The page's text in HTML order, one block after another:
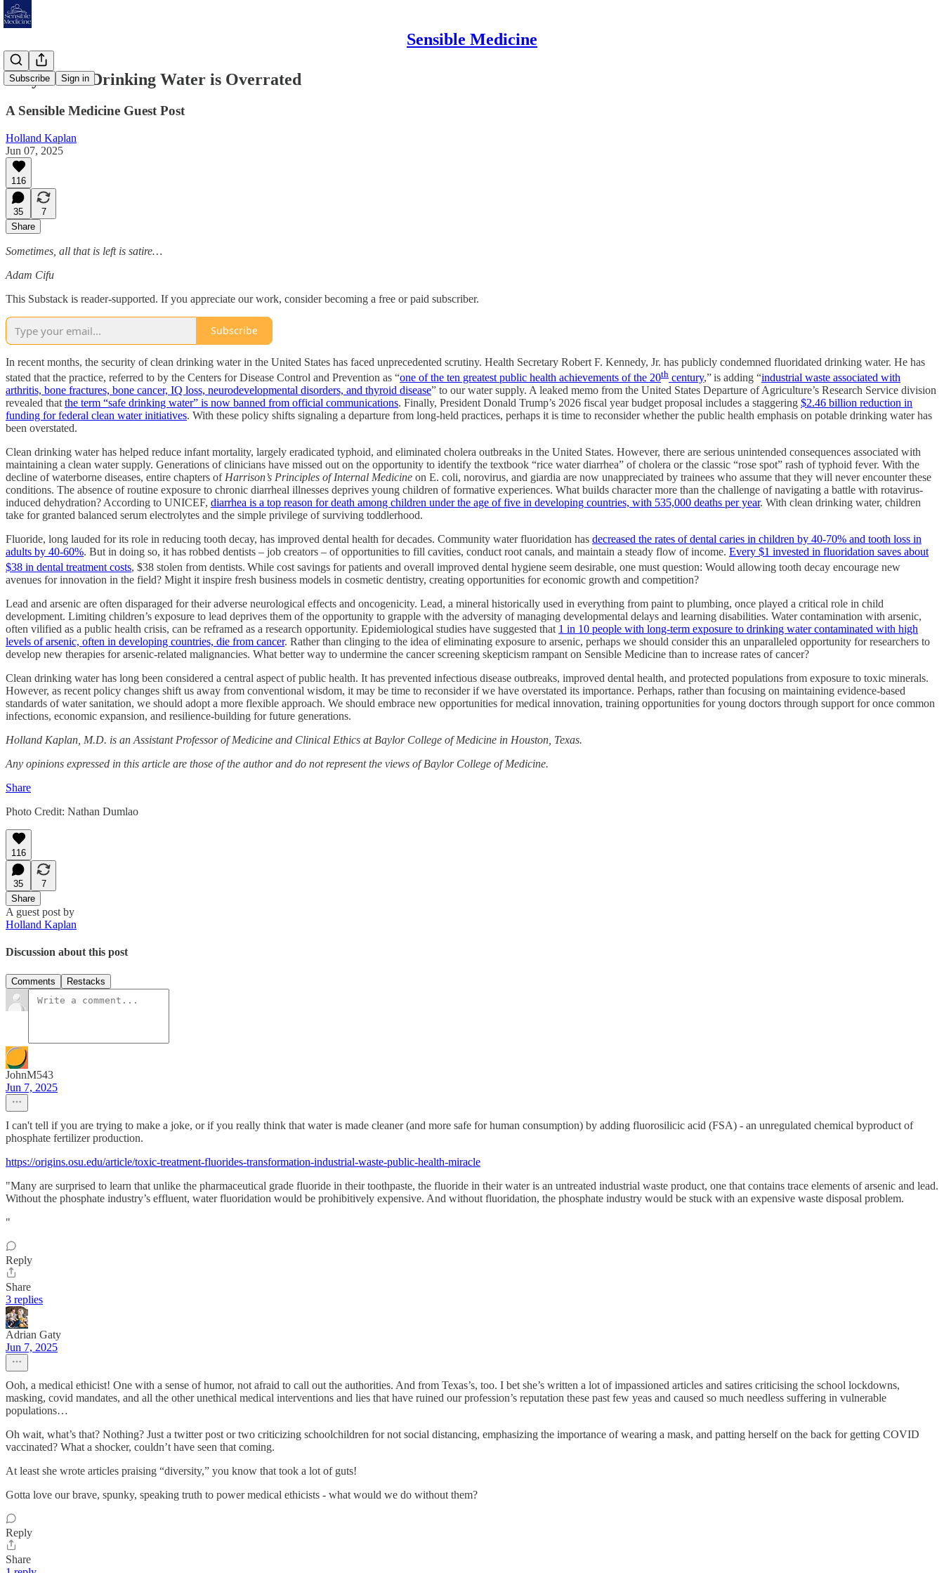
Sensible Medicine
Subscribe Sign in
Why Clean Drinking Water is Overrated
A Sensible Medicine Guest Post
Holland Kaplan
Jun 07, 2025
116
35
7
Share
Sometimes, all that is left is satire…
Adam Cifu
This Substack is reader-supported. If you appreciate our work, consider becoming a free or paid subscriber.
Subscribe
In recent months, the security of clean drinking water in the United States has faced unprecedented scrutiny. Health Secretary Robert F. Kennedy, Jr. has publicly condemned fluoridated drinking water. He has
stated that the practice, referred to by the Centers for Disease Control and Prevention as “one of the ten greatest public health achievements of the 20th century,”is adding “industrial waste associated with
arthritis, bone fractures, bone cancer, IQ loss, neurodevelopmental disorders, and thyroid disease” to our water supply. A leaked memo from the United States Departure of Agriculture’s Research Service division
revealed that the term “safe drinking water” is now banned from official communications. Finally, President Donald Trump’s 2026 fiscal year budget proposal includes a staggering $2.46 billion reduction in
funding for federal clean water initiatives. With these policy shifts signaling a departure from long-held practices, perhaps it is time to reconsider whether the public health emphasis on potable drinking water has
been overstated.
Clean drinking water has helped reduce infant mortality, largely eradicated typhoid, and eliminated cholera outbreaks in the United States. However, there are serious unintended consequences associated with
maintaining a clean water supply. Generations of clinicians have missed out on the opportunity to identify the textbook “rice water diarrhea” of cholera or the classic “rose spot” rash of typhoid fever. With the
decline of waterborne diseases, entire chapters of Harrison’s Principles of Internal Medicine on E. coli, norovirus, and giardia are now unappreciated by trainees who assume that they will never encounter these
conditions. The absence of routine exposure to chronic diarrheal illnesses deprives young children of formative experiences. What builds character more than the challenge of navigating a battle with rotavirus-
induced dehydration? According to UNICEF, diarrhea is a top reason for death among children under the age of five in developing countries, with 535,000 deaths per year. With clean drinking water, children
take for granted balanced serum electrolytes and the simple privilege of surviving toddlerhood.
Fluoride, long lauded for its role in reducing tooth decay, has improved dental health for decades. Community water fluoridation has decreased the rates of dental caries in children by 40-70% and tooth loss in
adults by 40-60%. But in doing so, it has robbed dentists – job creators – of opportunities to fill cavities, conduct root canals, and maintain a steady flow of income. Every $1 invested in fluoridation saves about
$38 in dental treatment costs, $38 stolen from dentists. While cost savings for patients and overall improved dental hygiene seem desirable, one must question: Would allowing tooth decay encourage new
avenues for innovation in the field? Might it inspire fresh business models in cosmetic dentistry, creating opportunities for economic growth and competition?
Lead and arsenic are often disparaged for their adverse neurological effects and oncogenicity. Lead, a mineral historically used in everything from paint to plumbing, once played a critical role in child
development. Limiting children’s exposure to lead deprives them of the opportunity to grapple with the adversity of managing developmental delays and learning disabilities. Water contamination with arsenic,
often vilified as a public health crisis, can be reframed as a research opportunity. Epidemiological studies have suggested that 1 in 10 people with long-term exposure to drinking water contaminated with high
levels of arsenic, often in developing countries, die from cancer. Rather than clinging to the idea of eliminating exposure to arsenic, perhaps we should consider this an unparalleled opportunity for researchers to
develop new therapies for arsenic-related malignancies. What better way to undermine the cancer screening skepticism rampant on Sensible Medicine than to increase rates of cancer?
Clean drinking water has long been considered a central aspect of public health. It has prevented infectious disease outbreaks, improved dental health, and protected populations from exposure to toxic minerals.
However, as recent policy changes shift us away from conventional wisdom, it may be time to reconsider if we have overstated its importance. Perhaps, rather than focusing on maintaining evidence-based
standards of water sanitation, we should adopt a more flexible approach. We should embrace new opportunities for medical innovation, training opportunities for young doctors through support for once common
infections, economic expansion, and resilience-building for future generations.
Holland Kaplan, M.D. is an Assistant Professor of Medicine and Clinical Ethics at Baylor College of Medicine in Houston, Texas.
Any opinions expressed in this article are those of the author and do not represent the views of Baylor College of Medicine.
Share
Photo Credit: Nathan Dumlao
116
35
7
Share
A guest post by
Holland Kaplan
Discussion about this post
Comments Restacks
JohnM543
Jun 7, 2025
I can't tell if you are trying to make a joke, or if you really think that water is made cleaner (and more safe for human consumption) by adding fluorosilicic acid (FSA) - an unregulated chemical byproduct of
phosphate fertilizer production.
https://origins.osu.edu/article/toxic-treatment-fluorides-transformation-industrial-waste-public-health-miracle
"Many are surprised to learn that unlike the pharmaceutical grade fluoride in their toothpaste, the fluoride in their water is an untreated industrial waste product, one that contains trace elements of arsenic and lead.
Without the phosphate industry’s effluent, water fluoridation would be prohibitively expensive. And without fluoridation, the phosphate industry would be stuck with an expensive waste disposal problem.
"
Reply
Share
3 replies
Adrian Gaty
Jun 7, 2025
Ooh, a medical ethicist! One with a sense of humor, not afraid to call out the authorities. And from Texas’s, too. I bet she’s written a lot of impassioned articles and satires criticising the school lockdowns,
masking, covid mandates, and all the other unethical medical interventions and lies that have ruined our profession’s reputation these past few yeas and caused so much needless suffering in vulnerable
populations…
Oh wait, what’s that? Nothing? Just a twitter post or two criticizing schoolchildren for not social distancing, emphasizing the importance of wearing a mask, and patting herself on the back for getting COVID
vaccinated? What a shocker, couldn’t have seen that coming.
At least she wrote articles praising “diversity,” you know that took a lot of guts!
Gotta love our brave, spunky, speaking truth to power medical ethicists - what would we do without them?
Reply
Share